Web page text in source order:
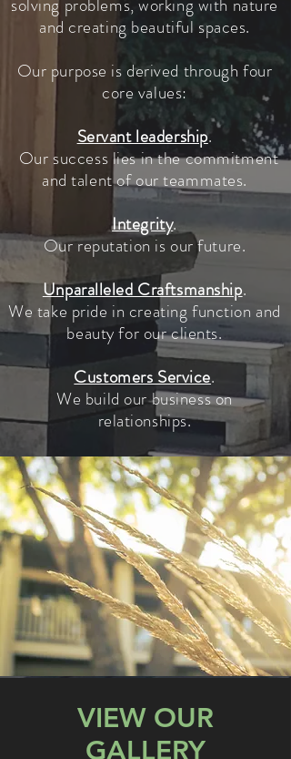
solving problems, working with nature
and creating beautiful spaces.
Our purpose is derived through four
core values:
Servant leadership.
Our success lies in the commitment
and talent of our teammates.
Integrity.
Our reputation is our future.
Unparalleled Craftsmanship.
We take pride in creating function and
beauty for our clients.
Customers Service.
We build our business on
relationships.
VIEW OUR
GALLERY